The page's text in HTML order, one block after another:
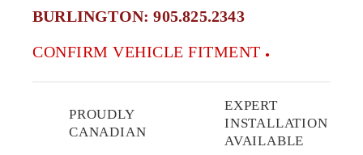
BURLINGTON:905.825.2343
CONFIRM VEHICLE FITMENT
PROUDLY
CANADIAN
EXPERT
INSTALLATION
AVAILABLE